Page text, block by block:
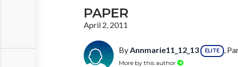
PAPER
April 2, 2011
ByAnnmarie11_12_13 ELITE ,
More by this author